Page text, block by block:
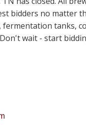
bidders no matter
tanks,
wait - start